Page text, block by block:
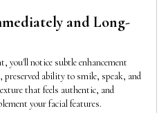
and Long-
you'll notice subtle enhancement
ability to smile, speak, and
that feels authentic, and
your facial features.